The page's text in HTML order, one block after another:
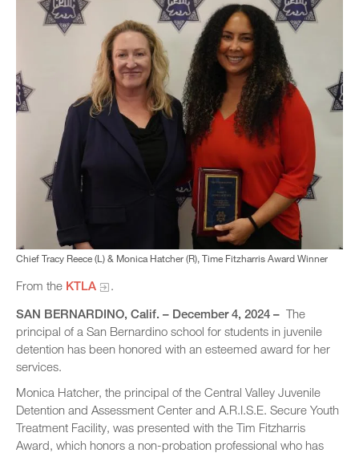
Chief Tracy Reece (L) & Monica Hatcher (R), Time Fitzharris Award Winner
From the KTLA
.
SAN BERNARDINO , Calif. – December 4, 2024 – The
principal of a San Bernardino school for students in juvenile
detention has been honored with an esteemed award for her
services.
Monica Hatcher, the principal of the Central Valley Juvenile
Detention and Assessment Center and A.R.I.S.E. Secure Youth
Treatment Facility, was presented with the Tim Fitzharris
Award, which honors a non-probation professional who has